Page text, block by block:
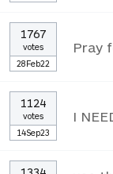
1767
votes
28Feb22
Pray
1124
votes
14Sep23
I